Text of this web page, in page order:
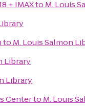
+ IMAXto M. Louis
to M. Louis Salmon
Library
Library
Centerto M. Louis